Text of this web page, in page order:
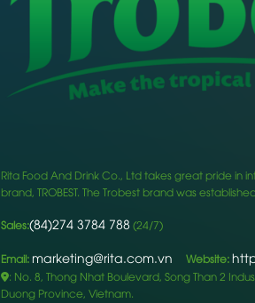
Rita Food And Drink Co., Ltd takes great pride in
brand, TROBEST. The Trobest brand was
Sales:(84)274 3784 788 (24/7)
Email: marketing@rita.com.vn Website:
: No. 8, Thong Nhat Boulevard, Song Than 2
Duong Province, Vietnam.